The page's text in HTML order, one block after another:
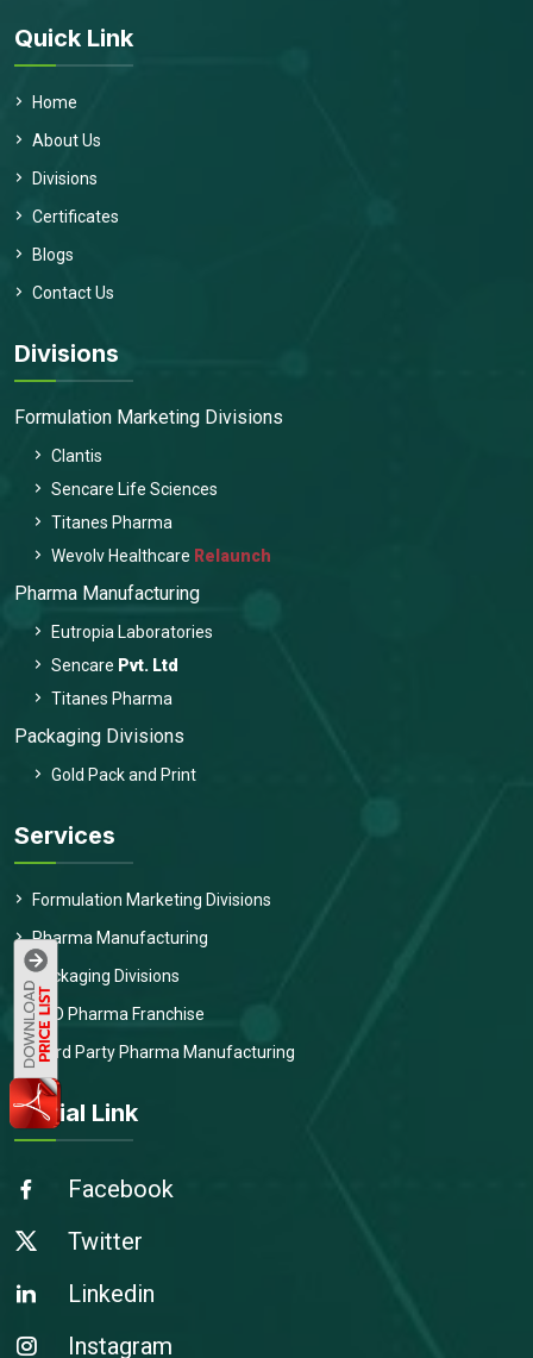
Quick Link
Home
About Us
Divisions
Certificates
Blogs
Contact Us
Divisions
Formulation Marketing Divisions
Clantis
Sencare Life Sciences
Titanes Pharma
Wevolv Healthcare Relaunch
Pharma Manufacturing
Eutropia Laboratories
Sencare Pvt. Ltd
Titanes Pharma
Packaging Divisions
Gold Pack and Print
Services
Formulation Marketing Divisions
Pharma Manufacturing
Packaging Divisions
PCD Pharma Franchise
Third Party Pharma Manufacturing
Social Link
Facebook
Twitter
Linkedin
Instagram